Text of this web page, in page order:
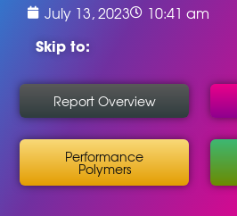
July 13, 2023 10:41 am
Skip to:
Report Overview
Performance
Polymers